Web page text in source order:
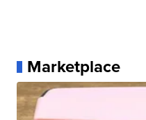
Marketplace